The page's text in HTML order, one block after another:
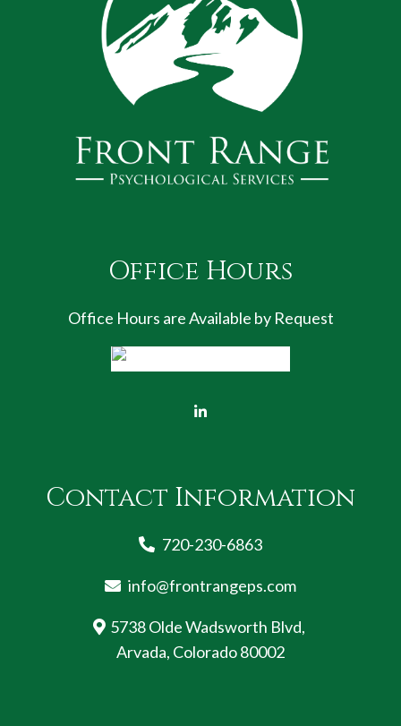
Office Hours
Office Hours are Available by Request
Contact Information
720-230-6863
info@frontrangeps.com
5738 Olde Wadsworth Blvd,
Arvada, Colorado 80002